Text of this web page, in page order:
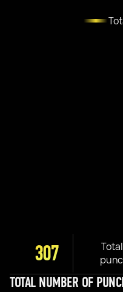
307
TOTAL NUMBER OF